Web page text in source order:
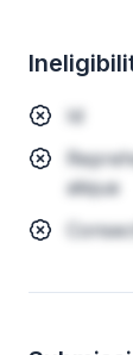
Id
aliqua